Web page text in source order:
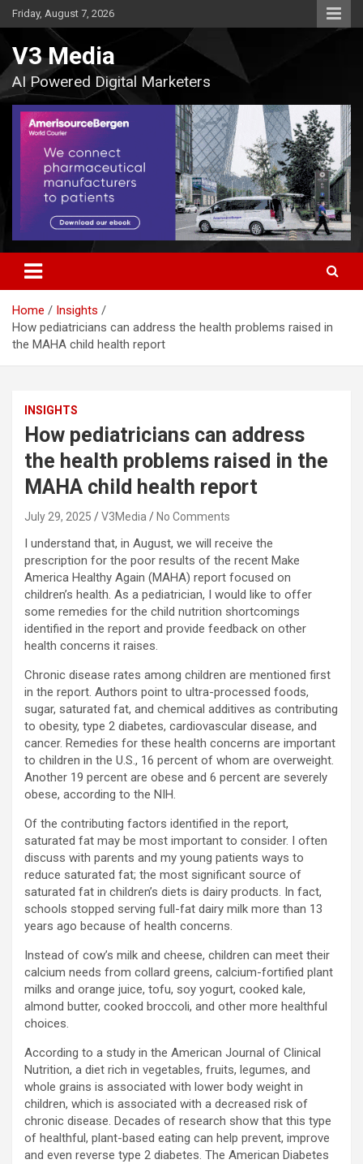
Skip
to
Friday, August 7, 2026
V3 Media
AI Powered Digital Marketers
Home
Insights
How pediatricians can address the health problems raised in
the MAHA child health report
INSIGHTS
How pediatricians can address
the health problems raised in the
MAHA child health report
July 29, 2025 V3Media No Comments
I understand that, in August, we will receive the
prescription for the poor results of the recent Make
America Healthy Again (MAHA) report focused on
children’s health. As a pediatrician, I would like to offer
some remedies for the child nutrition shortcomings
identified in the report and provide feedback on other
health concerns it raises.
Chronic disease rates among children are mentioned first
in the report. Authors point to ultra-processed foods,
sugar, saturated fat, and chemical additives as contributing
to obesity, type 2 diabetes, cardiovascular disease, and
cancer. Remedies for these health concerns are important
to children in the U.S., 16 percent of whom are overweight.
Another 19 percent are obese and 6 percent are severely
obese, according to the NIH.
Of the contributing factors identified in the report,
saturated fat may be most important to consider. I often
discuss with parents and my young patients ways to
reduce saturated fat; the most significant source of
saturated fat in children’s diets is dairy products. In fact,
schools stopped serving full-fat dairy milk more than 13
years ago because of health concerns.
Instead of cow’s milk and cheese, children can meet their
calcium needs from collard greens, calcium-fortified plant
milks and orange juice, tofu, soy yogurt, cooked kale,
almond butter, cooked broccoli, and other more healthful
choices.
According to a study in the American Journal of Clinical
Nutrition, a diet rich in vegetables, fruits, legumes, and
whole grains is associated with lower body weight in
children, which is associated with a decreased risk of
chronic disease. Decades of research show that this type
of healthful, plant-based eating can help prevent, improve
and even reverse type 2 diabetes. The American Diabetes